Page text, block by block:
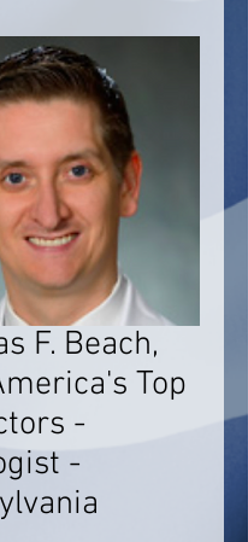
F. Beach,
Top
-
-